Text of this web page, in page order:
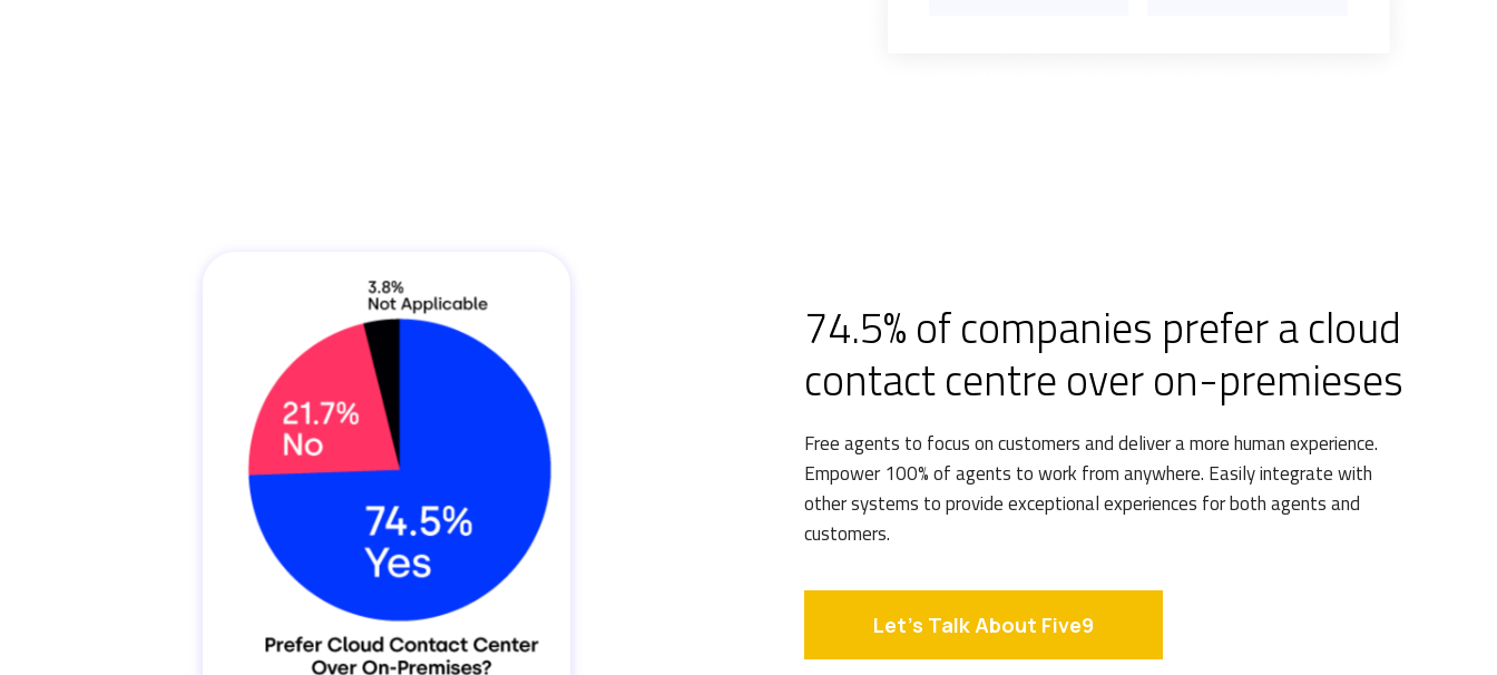
74.5% of companies prefer a cloud
contact centre over on-premieses
Free agents to focus on customers and deliver a more human experience.
Empower 100% of agents to work from anywhere. Easily integrate with
other systems to provide exceptional experiences for both agents and
customers.
Let's Talk About Five9